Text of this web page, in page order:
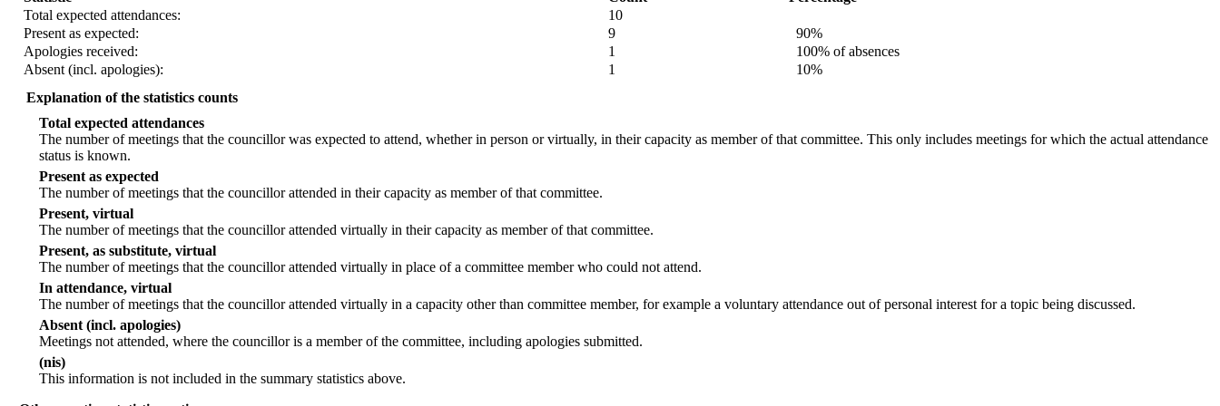
Total expected attendances:
10
Present as expected:
9
90%
Apologies received:
1
100% of absences
Absent (incl. apologies):
1
10%
Explanation of the statistics counts
Total expected attendances
The number of meetings that the councillor was expected to attend, whether in person or virtually, in their capacity as member of that committee. This only includes meetings for which the actual attendance
status is known.
Present as expected
The number of meetings that the councillor attended in their capacity as member of that committee.
Present, virtual
The number of meetings that the councillor attended virtually in their capacity as member of that committee.
Present, as substitute, virtual
The number of meetings that the councillor attended virtually in place of a committee member who could not attend.
In attendance, virtual
The number of meetings that the councillor attended virtually in a capacity other than committee member, for example a voluntary attendance out of personal interest for a topic being discussed.
Absent (incl. apologies)
Meetings not attended, where the councillor is a member of the committee, including apologies submitted.
(nis)
This information is not included in the summary statistics above.